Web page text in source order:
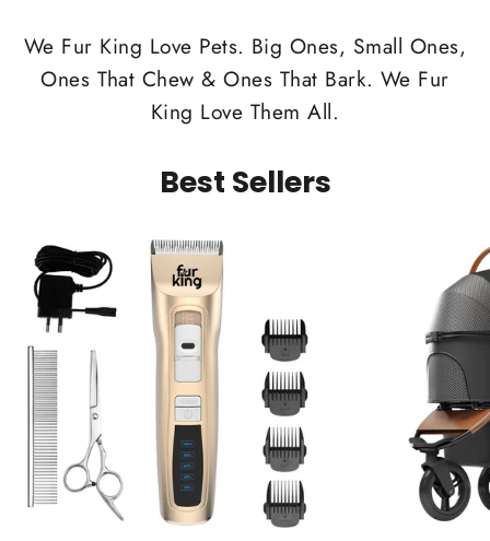
We Fur King Love Pets. Big Ones, Small Ones,
Ones That Chew & Ones That Bark. We Fur
King Love Them All.
Best Sellers